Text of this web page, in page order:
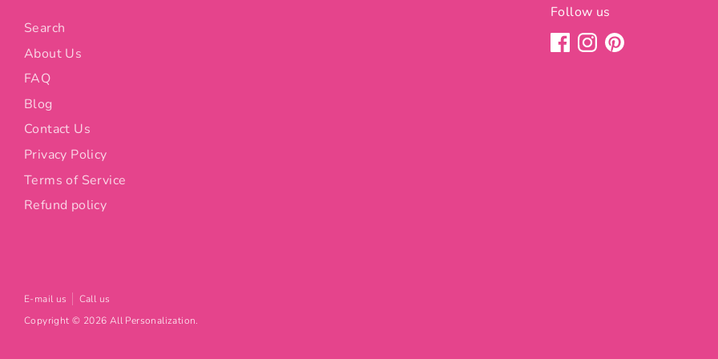
Search
About Us
FAQ
Blog
Contact Us
Privacy Policy
Terms of Service
Refund policy
Follow us
E-mail us
Call us
Copyright © 2026 All Personalization.